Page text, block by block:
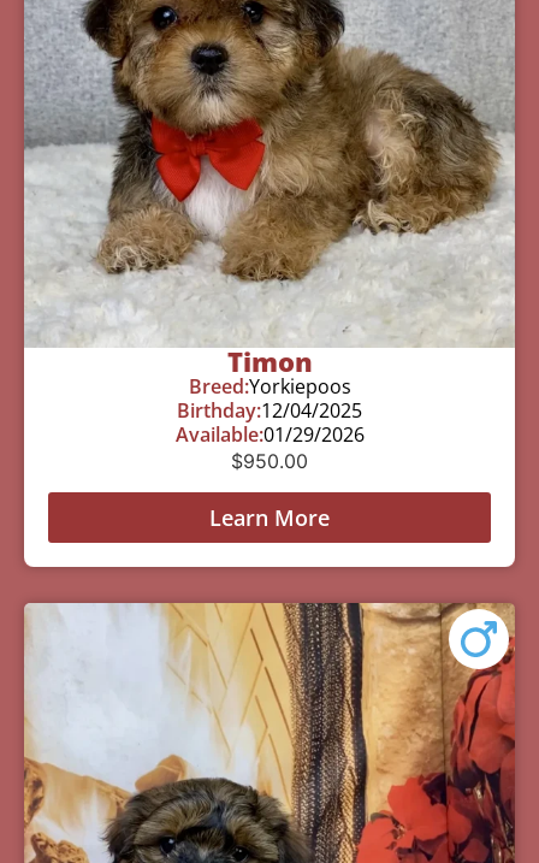
Timon
Breed:Yorkiepoos
Birthday:12/04/2025
Available:01/29/2026
$950.00
Learn More